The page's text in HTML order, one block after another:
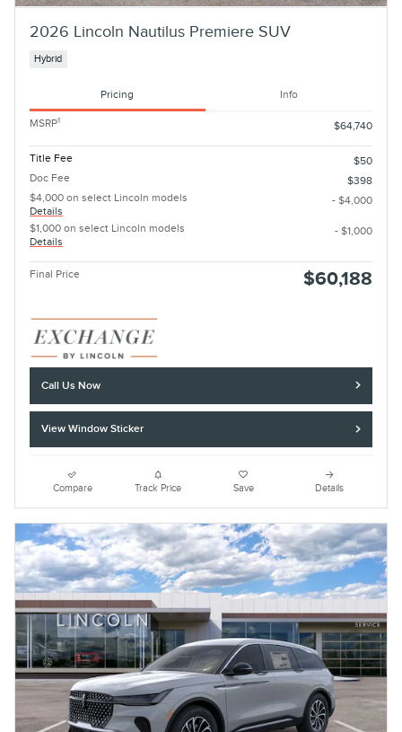
2026 Lincoln Nautilus Premiere SUV
Hybrid
Pricing Info
MSRP1 $64,740
Title Fee
$50
Doc Fee
$398
$4,000 on select Lincoln models
Details
- $4,000
$1,000 on select Lincoln models
Details
- $1,000
Final Price $60,188
Call Us Now
View Window Sticker
Compare Track Price Save Details